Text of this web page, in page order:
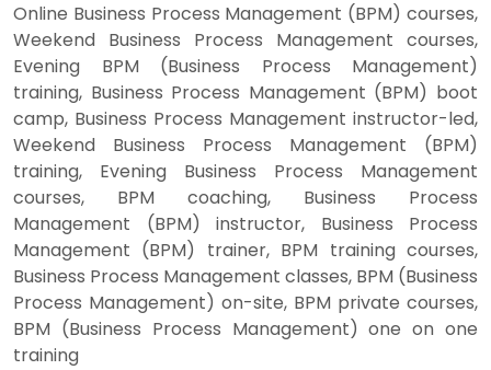
Online Business Process Management (BPM) courses,
Weekend Business Process Management courses,
Evening BPM (Business Process Management)
training, Business Process Management (BPM) boot
camp, Business Process Management instructor-led,
Weekend Business Process Management (BPM)
training, Evening Business Process Management
courses, BPM coaching, Business Process
Management (BPM) instructor, Business Process
Management (BPM) trainer, BPM training courses,
Business Process Management classes, BPM (Business
Process Management) on-site, BPM private courses,
BPM (Business Process Management) one on one
training